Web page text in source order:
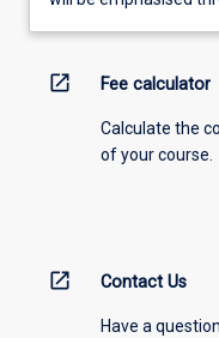
open_in_new Fee calculator
Calculate the
of your course.
open_in_new Contact Us
Have a